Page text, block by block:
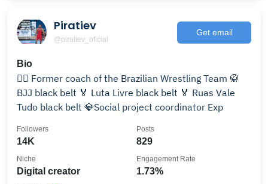
Piratiev
@piratiev_oficial
Get email
Bio
🤼‍♂️ Former coach of the Brazilian Wrestling Team 🥋
BJJ black belt 🏅 Luta Livre black belt 🏅 Ruas Vale
Tudo black belt 💎Social project coordinator Exp
14K
Followers
829
Posts
Digital creator
Niche
1.73%
Engagement Rate